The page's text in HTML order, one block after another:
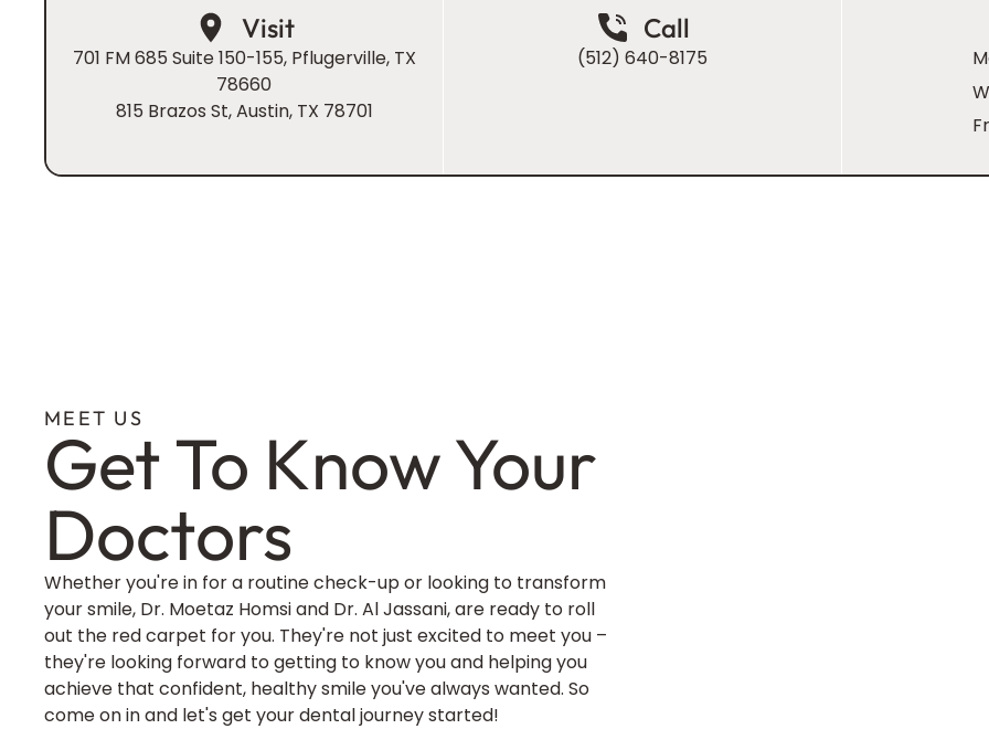
Visit
701 FM 685 Suite 150-155, Pflugerville, TX
78660
815 Brazos St, Austin, TX 78701
Call
(512) 640-8175
MEET US
Get To Know Your
Doctors
Whether you're in for a routine check-up or looking to transform
your smile, Dr. Moetaz Homsi and Dr. Al Jassani, are ready to roll
out the red carpet for you. They're not just excited to meet you –
they're looking forward to getting to know you and helping you
achieve that confident, healthy smile you've always wanted. So
come on in and let's get your dental journey started!